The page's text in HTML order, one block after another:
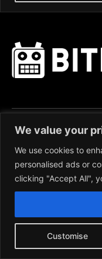
We value your
We use cookies to
personalised ads or
clicking "Accept All",
Customise
News:
BITCOIN (BTC)
ETHEREUM (ETH)
RIPPLE (XRP)
CARDANO (ADA)
MONERO (XMR)
BITCOIN CASH
POLYGON